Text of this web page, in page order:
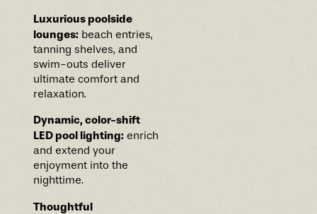
Luxurious poolside
lounges: beach entries,
tanning shelves, and
swim-outs deliver
ultimate comfort and
relaxation.
Dynamic, color-shift
LED pool lighting: enrich
and extend your
enjoyment into the
nighttime.
Thoughtful